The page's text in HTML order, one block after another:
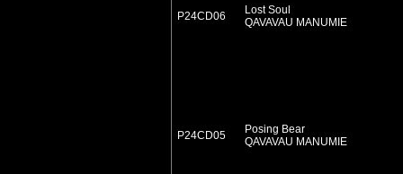
P24CD06
Lost Soul
QAVAVAU MANUMIE
P24CD05
Posing Bear
QAVAVAU MANUMIE